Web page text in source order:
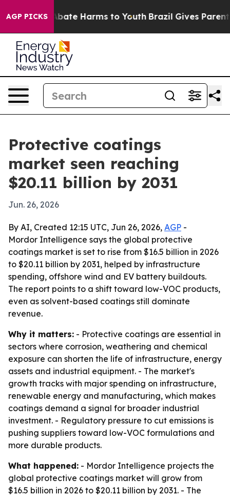
AGP PICKSto Abate Harms to Youth Brazil Gives Parents
Protective coatings
market seen reaching
$20.11 billion by 2031
Jun. 26, 2026
By AI, Created 12:15 UTC, Jun 26, 2026, AGP -
Mordor Intelligence says the global protective
coatings market is set to rise from $16.5 billion in 2026
to $20.11 billion by 2031, helped by infrastructure
spending, offshore wind and EV battery buildouts.
The report points to a shift toward low-VOC products,
even as solvent-based coatings still dominate
revenue.
Why it matters: - Protective coatings are essential in
sectors where corrosion, weathering and chemical
exposure can shorten the life of infrastructure, energy
assets and industrial equipment. - The market's
growth tracks with major spending on infrastructure,
renewable energy and manufacturing, which makes
coatings demand a signal for broader industrial
investment. - Regulatory pressure to cut emissions is
pushing suppliers toward low-VOC formulations and
more durable products.
What happened: - Mordor Intelligence projects the
global protective coatings market will grow from
$16.5 billion in 2026 to $20.11 billion by 2031. - The